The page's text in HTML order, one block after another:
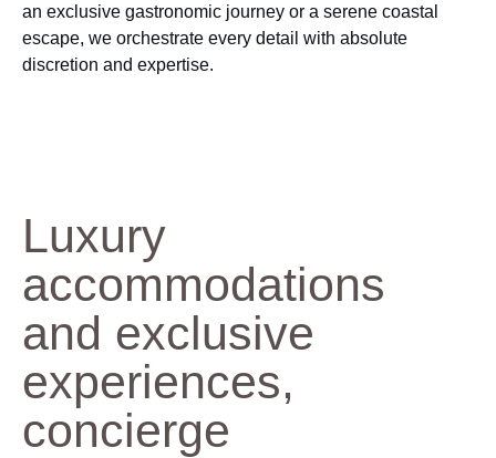
an exclusive gastronomic journey or a serene coastal
escape, we orchestrate every detail with absolute
discretion and expertise.
Luxury
accommodations
and exclusive
experiences,
concierge